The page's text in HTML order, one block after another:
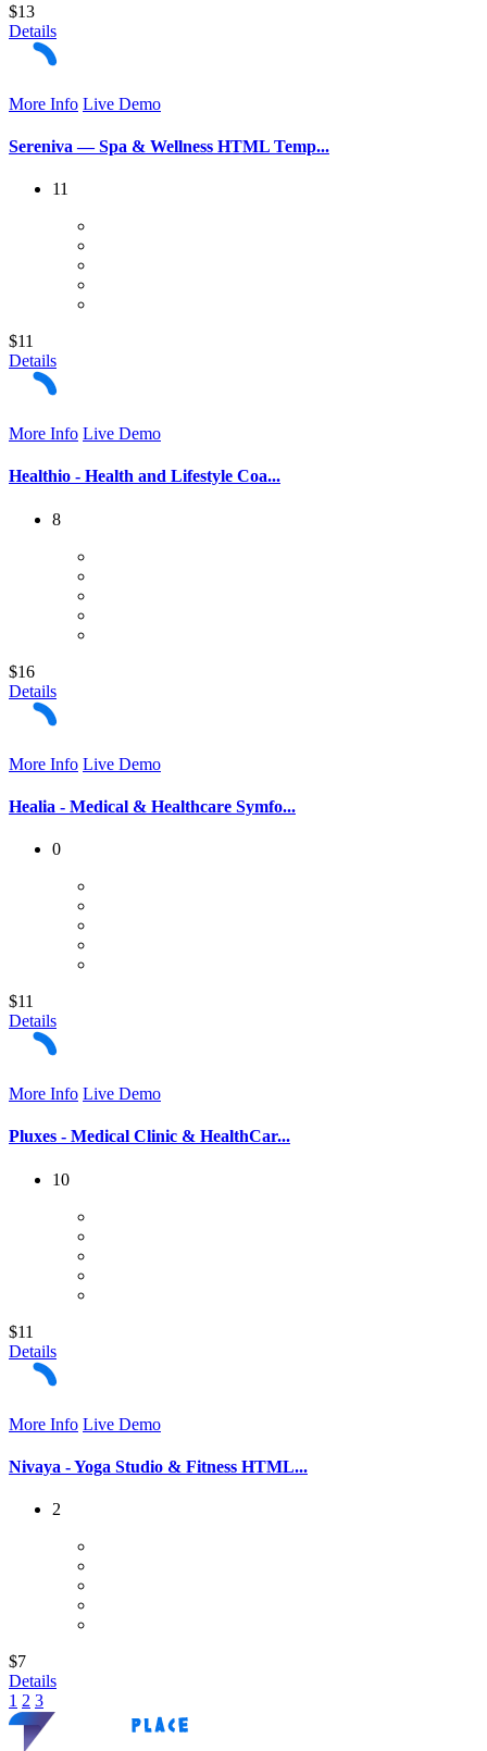
$13
Details
More Info Live Demo
Sereniva — Spa & Wellness HTML Temp...
11
$11
Details
More Info Live Demo
Healthio - Health and Lifestyle Coa...
8
$16
Details
More Info Live Demo
Healia - Medical & Healthcare Symfo...
0
$11
Details
More Info Live Demo
Pluxes - Medical Clinic & HealthCar...
10
$11
Details
More Info Live Demo
Nivaya - Yoga Studio & Fitness HTML...
2
$7
Details
1 2 3